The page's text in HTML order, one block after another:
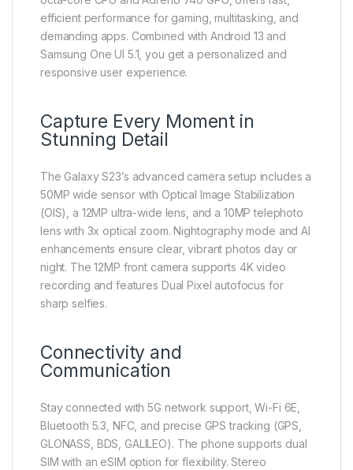
efficient performance for gaming, multitasking, and
demanding apps. Combined with Android 13 and
Samsung One UI 5.1, you get a personalized and
responsive user experience.
Capture Every Moment in
Stunning Detail
The Galaxy S23’s advanced camera setup includes a
50MP wide sensor with Optical Image Stabilization
(OIS), a 12MP ultra-wide lens, and a 10MP telephoto
lens with 3x optical zoom. Nightography mode and AI
enhancements ensure clear, vibrant photos day or
night. The 12MP front camera supports 4K video
recording and features Dual Pixel autofocus for
sharp selfies.
Connectivity and
Communication
Stay connected with 5G network support, Wi-Fi 6E,
Bluetooth 5.3, NFC, and precise GPS tracking (GPS,
GLONASS, BDS, GALILEO). The phone supports dual
SIM with an eSIM option for flexibility. Stereo